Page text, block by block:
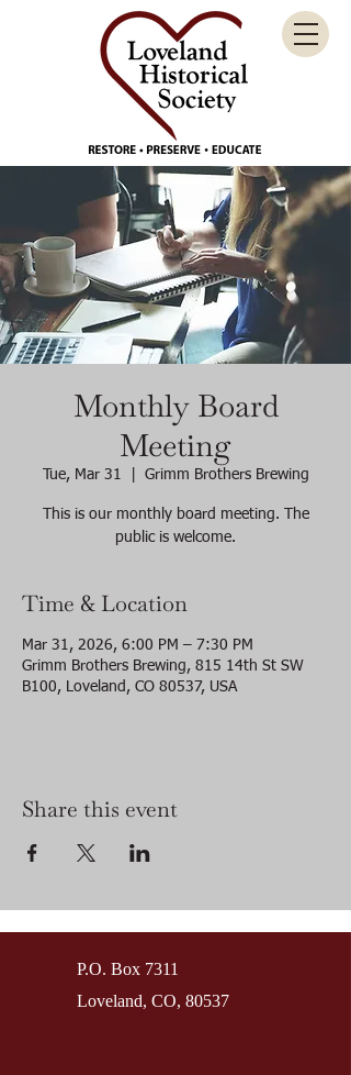
Monthly Board
Meeting
Tue, Mar 31 Grimm Brothers Brewing
This is our monthly board meeting. The
public is welcome.
Time & Location
Mar 31, 2026, 6:00 PM – 7:30 PM
Grimm Brothers Brewing, 815 14th St SW
B100, Loveland, CO 80537, USA
Share this event
P.O. Box 7311
Loveland, CO, 80537